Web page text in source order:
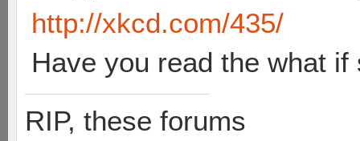
http://xkcd.com/435/
Have you read the what if
RIP, these forums